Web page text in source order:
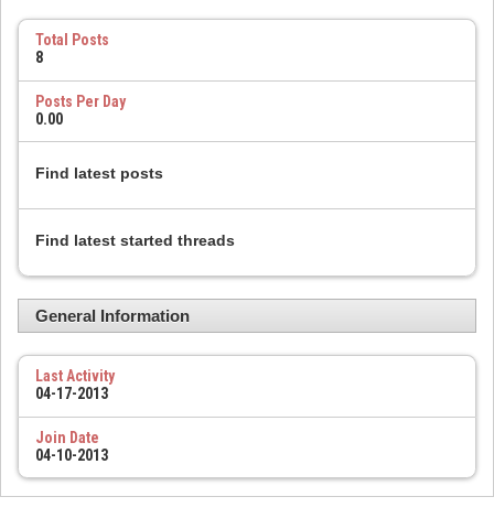
Total Posts
8
Posts Per Day
0.00
Find latest posts
Find latest started threads
General Information
Last Activity
04-17-2013
Join Date
04-10-2013